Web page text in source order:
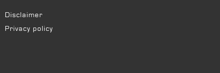
Disclaimer
Privacy policy